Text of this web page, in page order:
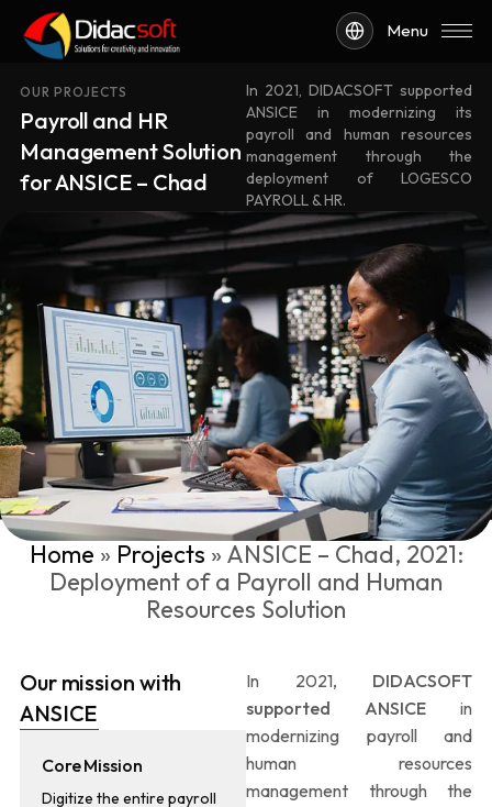
Menu
OUR PROJECTS
Payroll and HR
Management Solution
for ANSICE – Chad
In 2021, DIDACSOFT supported
ANSICE in modernizing its
payroll and human resources
management through the
deployment of LOGESCO
PAYROLL & HR.
Home » Projects » ANSICE – Chad, 2021:
Deployment of a Payroll and Human
Resources Solution
Our mission with
ANSICE
Core Mission
Digitize the entire payroll
In 2021, DIDACSOFT
supported ANSICE in
modernizing payroll and
human resources
management through the